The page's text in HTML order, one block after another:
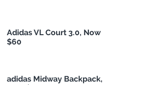
Adidas VL Court 3.0, Now
$60
adidas Midway Backpack,